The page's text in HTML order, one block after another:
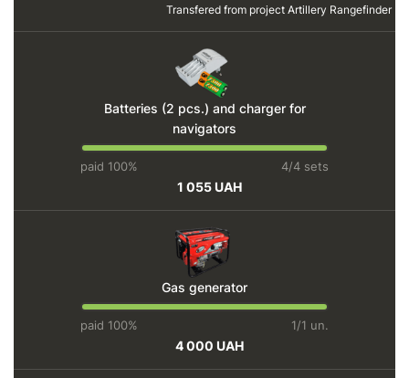
Transfered from project Artillery Rangefinder
Batteries (2 pcs.) and charger for
navigators
paid 100% 4/4 sets
1 055 UAH
Gas generator
paid 100% 1/1 un.
4 000 UAH